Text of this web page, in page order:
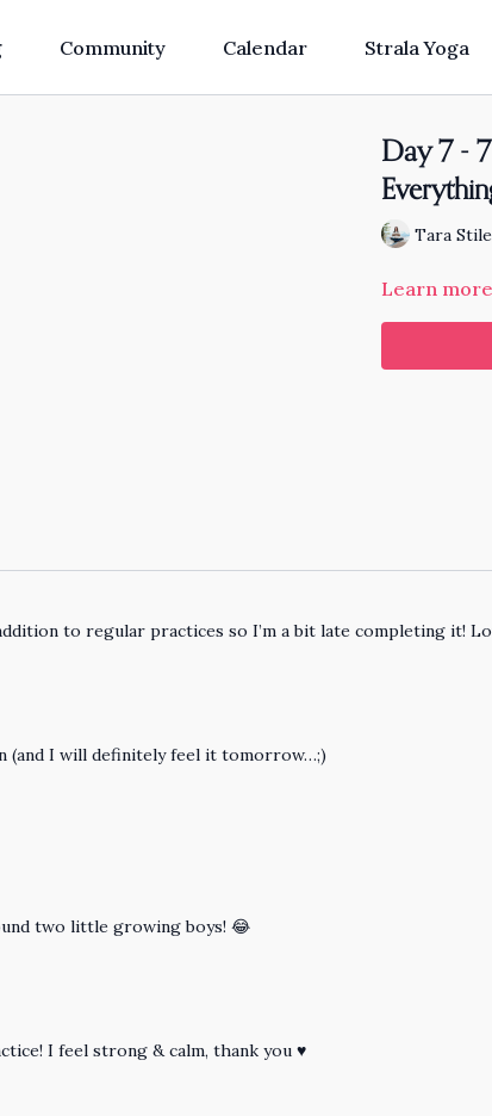
Community Calendar Strala Yoga
Day 7 -
Tara
Learn more
to regular practices so I’m a bit late completing it!
(and I will definitely feel it tomorrow…;)
two little growing boys! 😂
I feel strong & calm, thank you ♥️